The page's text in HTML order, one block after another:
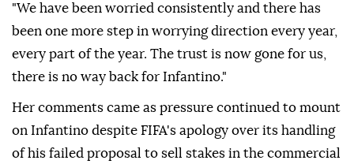
"We have been worried consistently and there has
been one more step in worrying direction every year,
every part of the year. The trust is now gone for us,
there is no way back for Infantino."
Her comments came as pressure continued to mount
on Infantino despite FIFA's apology over its handling
of his failed proposal to sell stakes in the commercial